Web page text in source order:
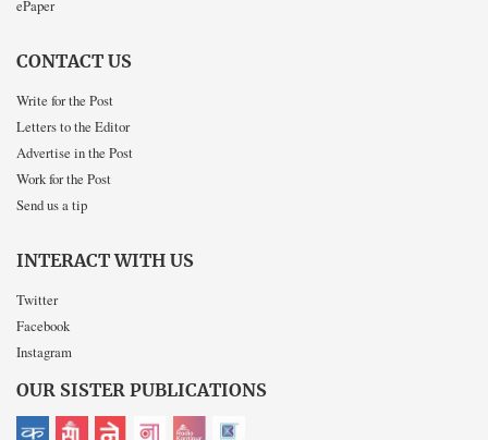
ePaper
CONTACT US
Write for the Post
Letters to the Editor
Advertise in the Post
Work for the Post
Send us a tip
INTERACT WITH US
Twitter
Facebook
Instagram
OUR SISTER PUBLICATIONS